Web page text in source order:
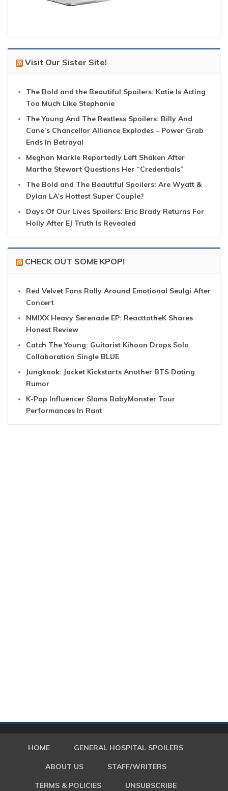
Visit Our Sister Site!
The Bold and the Beautiful Spoilers: Katie Is Acting
Too Much Like Stephanie
The Young And The Restless Spoilers: Billy And
Cane’s Chancellor Alliance Explodes – Power Grab
Ends In Betrayal
Meghan Markle Reportedly Left Shaken After
Martha Stewart Questions Her “Credentials”
The Bold and The Beautiful Spoilers: Are Wyatt &
Dylan LA’s Hottest Super Couple?
Days Of Our Lives Spoilers: Eric Brady Returns For
Holly After EJ Truth Is Revealed
CHECK OUT SOME KPOP!
Red Velvet Fans Rally Around Emotional Seulgi After
Concert
NMIXX Heavy Serenade EP: ReacttotheK Shares
Honest Review
Catch The Young: Guitarist Kihoon Drops Solo
Collaboration Single BLUE
Jungkook: Jacket Kickstarts Another BTS Dating
Rumor
K-Pop Influencer Slams BabyMonster Tour
Performances In Rant
HOME GENERAL HOSPITAL SPOILERS
ABOUT US STAFF/WRITERS
TERMS & POLICIES UNSUBSCRIBE